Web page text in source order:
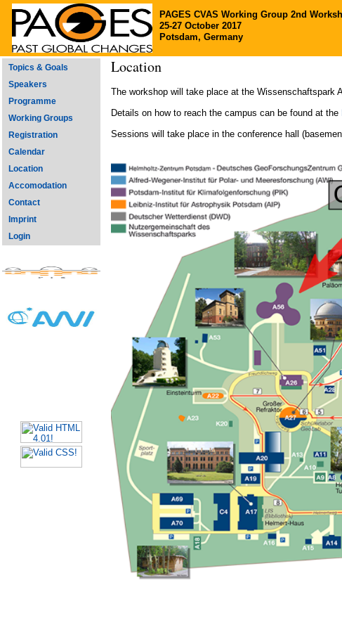
PAGES CVAS Working Group 2nd
25-27 October 2017
Potsdam, Germany
Topics & Goals
Speakers
Programme
Working Groups
Registration
Calendar
Location
Accomodation
Contact
Imprint
Login
Location
The workshop will take place at the Wissenschaftspark
Details on how to reach the campus can be found at the
Sessions will take place in the conference hall